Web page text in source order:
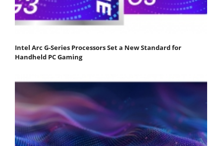
Intel Arc G-Series Processors Set a New Standard for
Handheld PC Gaming